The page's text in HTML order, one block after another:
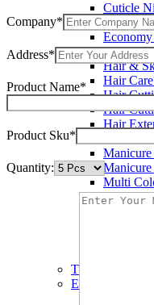
Cuticle
Cuticle
Hair &
Hair
Hair
Hair
Hair
Multi
Nail &
TC instruments
Electrosurgical
Company*
Address*
Product Name*
Product Sku*
Quantity: